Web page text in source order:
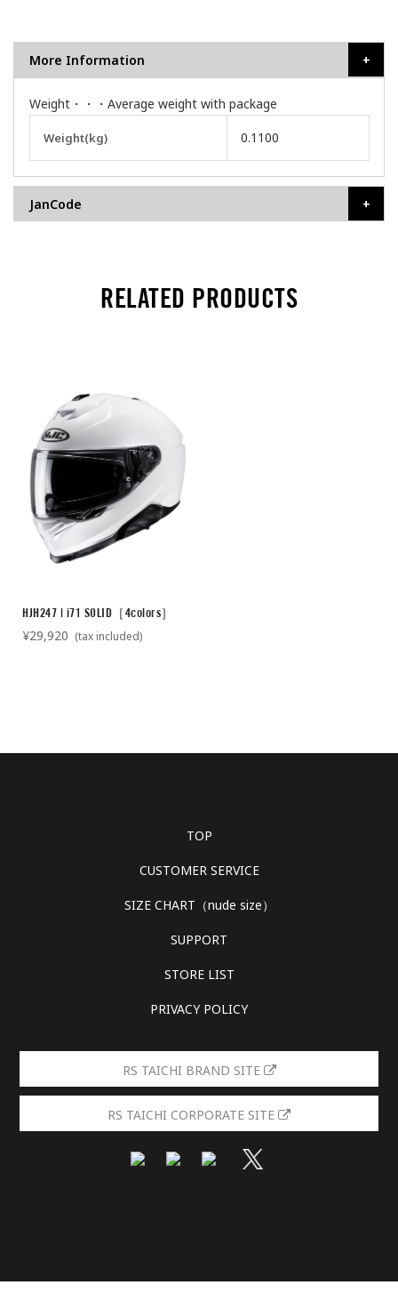
More Information
Weight・・・Average weight with package
Information
Weight(kg) 0.1100
JanCode
RELATED PRODUCTS
HJH247 | i71 SOLID［4colors］
¥29,920 (tax included)
TOP
CUSTOMER SERVICE
SIZE CHART（nude size）
SUPPORT
STORE LIST
PRIVACY POLICY
RS TAICHI BRAND SITE
RS TAICHI CORPORATE SITE